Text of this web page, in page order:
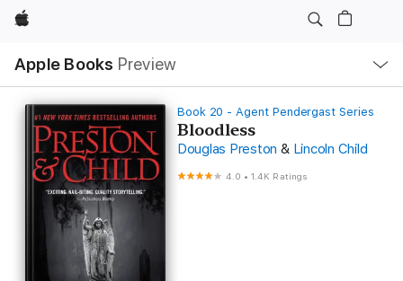
Apple
Apple Books Preview
Nav
Open
Menu
Book 20 - Agent Pendergast Series
Bloodless
Douglas Preston & Lincoln Child
4.0 •1.4K Ratings